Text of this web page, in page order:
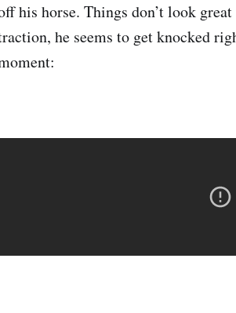
his horse. Things don’t look
he seems to get knocked